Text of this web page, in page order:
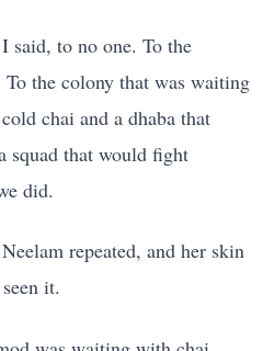
said, to no one. To the
the colony that was waiting
chai and a dhaba that
squad that would fight
did.
repeated, and her skin
it.